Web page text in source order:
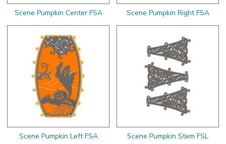
Scene Pumpkin Center FSA Scene Pumpkin Right FSA
Scene Pumpkin Left FSA Scene Pumpkin Stem FSL